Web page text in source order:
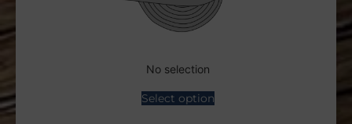
No selection
Select option